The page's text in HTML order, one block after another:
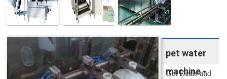
pet water
machine -
Get Deals and